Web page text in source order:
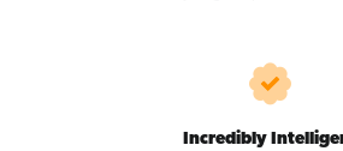
Incredibly